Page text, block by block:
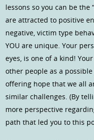
lessons so you can be the
are attracted to positive
negative, victim type
YOU are unique. Your
eyes, is one of a kind!
other people as a
offering hope that we all
similar challenges. (By
more perspective
path that led you to this